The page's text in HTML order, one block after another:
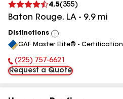
4.5(355)
Baton Rouge, LA - 9.9mi
Distinctions
View
All
GAF Master Elite® - Certification
Phone Number:
(225) 757-6621
Request a Quote